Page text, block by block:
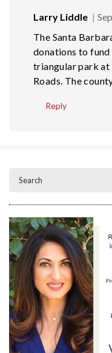
Larry Liddle
The Santa
donations to
triangular park
Roads. The
Reply